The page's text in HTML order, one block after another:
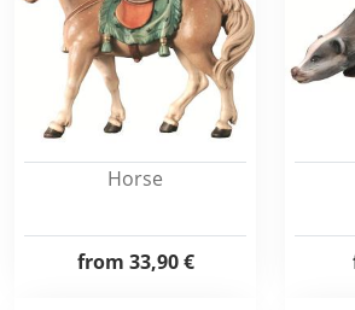
Horse
from 33,90 €